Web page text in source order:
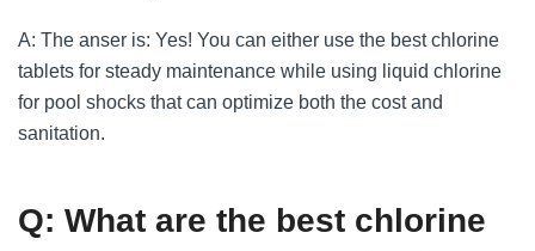
A: The anser is: Yes! You can either use the best chlorine
tablets for steady maintenance while using liquid chlorine
for pool shocks that can optimize both the cost and
sanitation.
Q: What are the best chlorine